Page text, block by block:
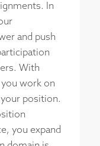
In
and push
With
work on
position.
you expand